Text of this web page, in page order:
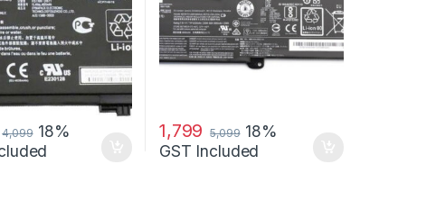
4,099 18%
1,799 5,099 18%
GST Included